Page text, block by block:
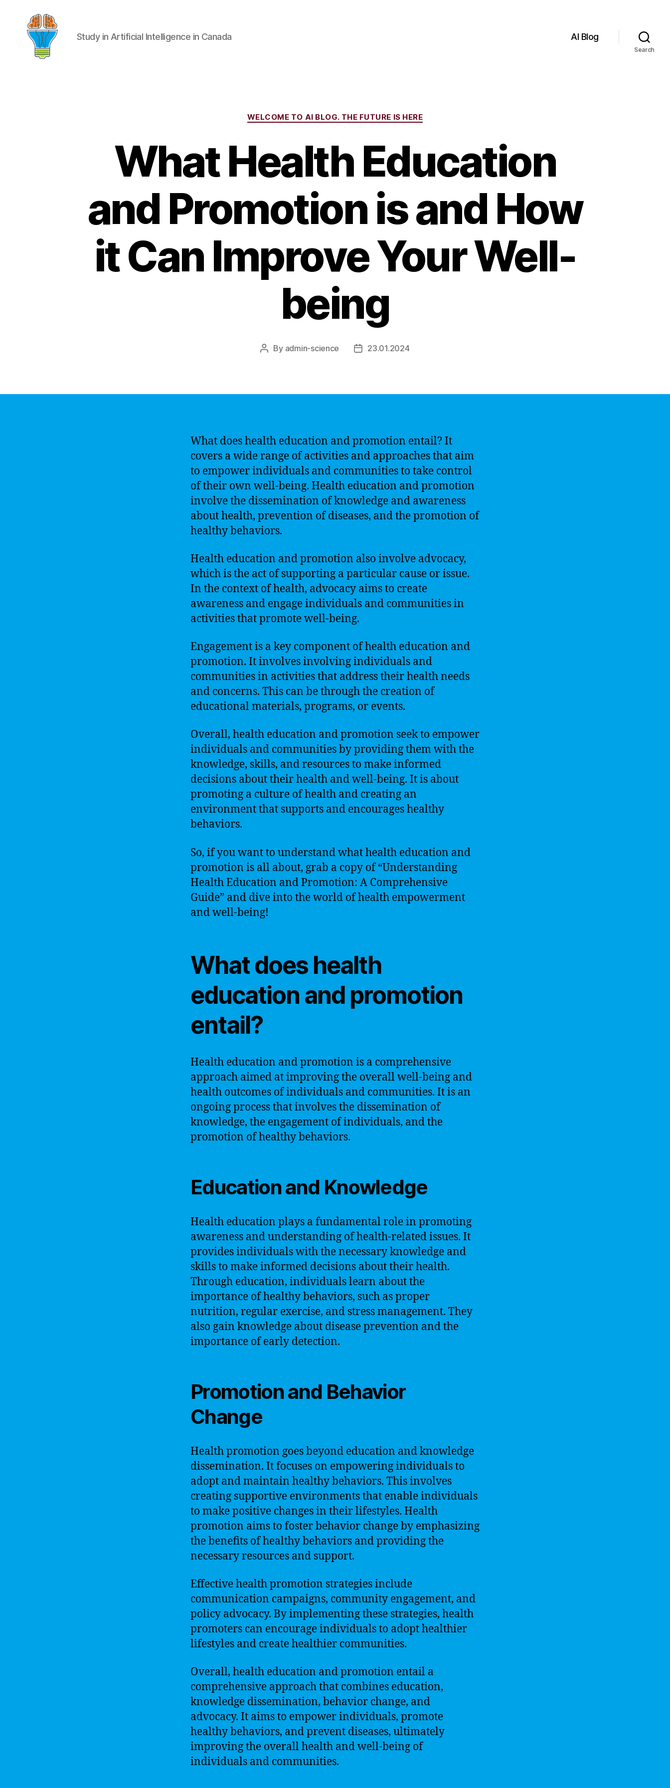
Study in Artificial Intelligence in Canada AI Blog
Search
Categories
WELCOME TO AI BLOG. THE FUTURE IS HERE
What Health Education
and Promotion is and How
it Can Improve Your Well-
being
Post
By admin-science
Post23.01.2024
What does health education and promotion entail? It
covers a wide range of activities and approaches that aim
to empower individuals and communities to take control
of their own well-being. Health education and promotion
involve the dissemination of knowledge and awareness
about health, prevention of diseases, and the promotion of
healthy behaviors.
Health education and promotion also involve advocacy,
which is the act of supporting a particular cause or issue.
In the context of health, advocacy aims to create
awareness and engage individuals and communities in
activities that promote well-being.
Engagement is a key component of health education and
promotion. It involves involving individuals and
communities in activities that address their health needs
and concerns. This can be through the creation of
educational materials, programs, or events.
Overall, health education and promotion seek to empower
individuals and communities by providing them with the
knowledge, skills, and resources to make informed
decisions about their health and well-being. It is about
promoting a culture of health and creating an
environment that supports and encourages healthy
behaviors.
So, if you want to understand what health education and
promotion is all about, grab a copy of “Understanding
Health Education and Promotion: A Comprehensive
Guide” and dive into the world of health empowerment
and well-being!
What does health
education and promotion
entail?
Health education and promotion is a comprehensive
approach aimed at improving the overall well-being and
health outcomes of individuals and communities. It is an
ongoing process that involves the dissemination of
knowledge, the engagement of individuals, and the
promotion of healthy behaviors.
Education and Knowledge
Health education plays a fundamental role in promoting
awareness and understanding of health-related issues. It
provides individuals with the necessary knowledge and
skills to make informed decisions about their health.
Through education, individuals learn about the
importance of healthy behaviors, such as proper
nutrition, regular exercise, and stress management. They
also gain knowledge about disease prevention and the
importance of early detection.
Promotion and Behavior
Change
Health promotion goes beyond education and knowledge
dissemination. It focuses on empowering individuals to
adopt and maintain healthy behaviors. This involves
creating supportive environments that enable individuals
to make positive changes in their lifestyles. Health
promotion aims to foster behavior change by emphasizing
the benefits of healthy behaviors and providing the
necessary resources and support.
Effective health promotion strategies include
communication campaigns, community engagement, and
policy advocacy. By implementing these strategies, health
promoters can encourage individuals to adopt healthier
lifestyles and create healthier communities.
Overall, health education and promotion entail a
comprehensive approach that combines education,
knowledge dissemination, behavior change, and
advocacy. It aims to empower individuals, promote
healthy behaviors, and prevent diseases, ultimately
improving the overall health and well-being of
individuals and communities.